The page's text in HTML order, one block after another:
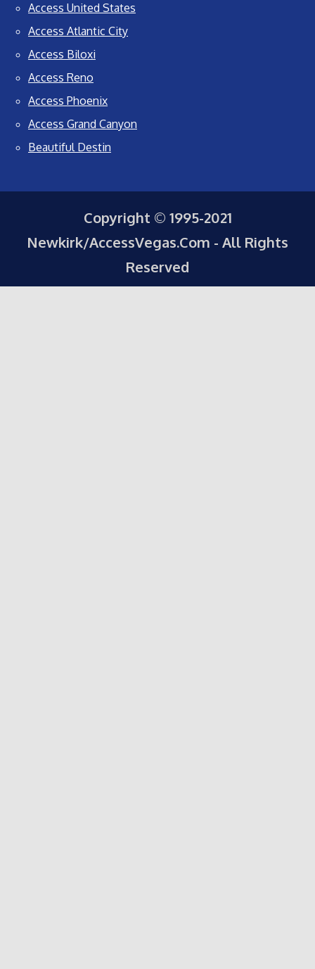
Access United States
Access Atlantic City
Access Biloxi
Access Reno
Access Phoenix
Access Grand Canyon
Beautiful Destin
Copyright © 1995-2021
Newkirk/AccessVegas.Com - All Rights
Reserved